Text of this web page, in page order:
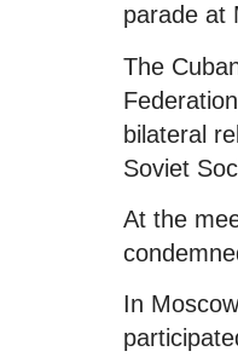
parade at
The
bilateral
Soviet
At the
In